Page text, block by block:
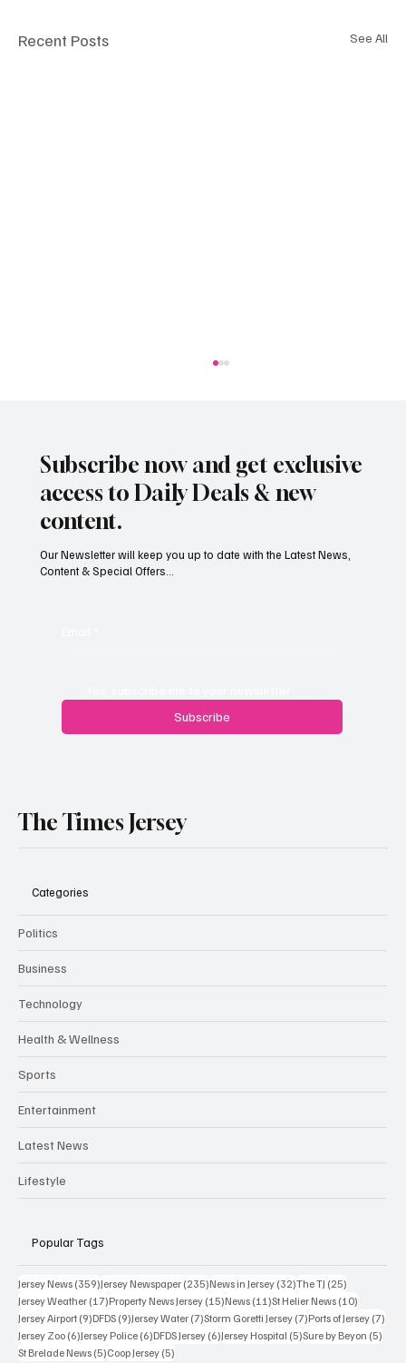
Recent Posts See All
South Hill Skatepark Set to Proceed After
Subscribe now and get exclusive
access to Daily Deals & new
content.
Subscribe
Our Newsletter will keep you up to date with the Latest News,
Content & Special Offers...
The Times Jersey
Categories
Politics
Business
Technology
Health & Wellness
Sports
Entertainment
Latest News
Lifestyle
Popular Tags
Jersey News (359)359 posts
Jersey Newspaper (235)235 posts
News in Jersey (32)32 posts
The TJ (25)
Jersey Weather (17)17 posts
Property News Jersey (15)15 posts
News (11)11 posts
St Helier News (10)
Jersey Airport (9)9 posts
DFDS (9)9 posts
Jersey Water (7)7 posts
Storm Goretti Jersey (7)7 posts
Ports of Jersey (7)
Jersey Zoo (6)6 posts
Jersey Police (6)6 posts
DFDS Jersey (6)6 posts
Jersey Hospital (5)5 posts
Sure by Beyon (5)
St Brelade News (5)5 posts
Coop Jersey (5)